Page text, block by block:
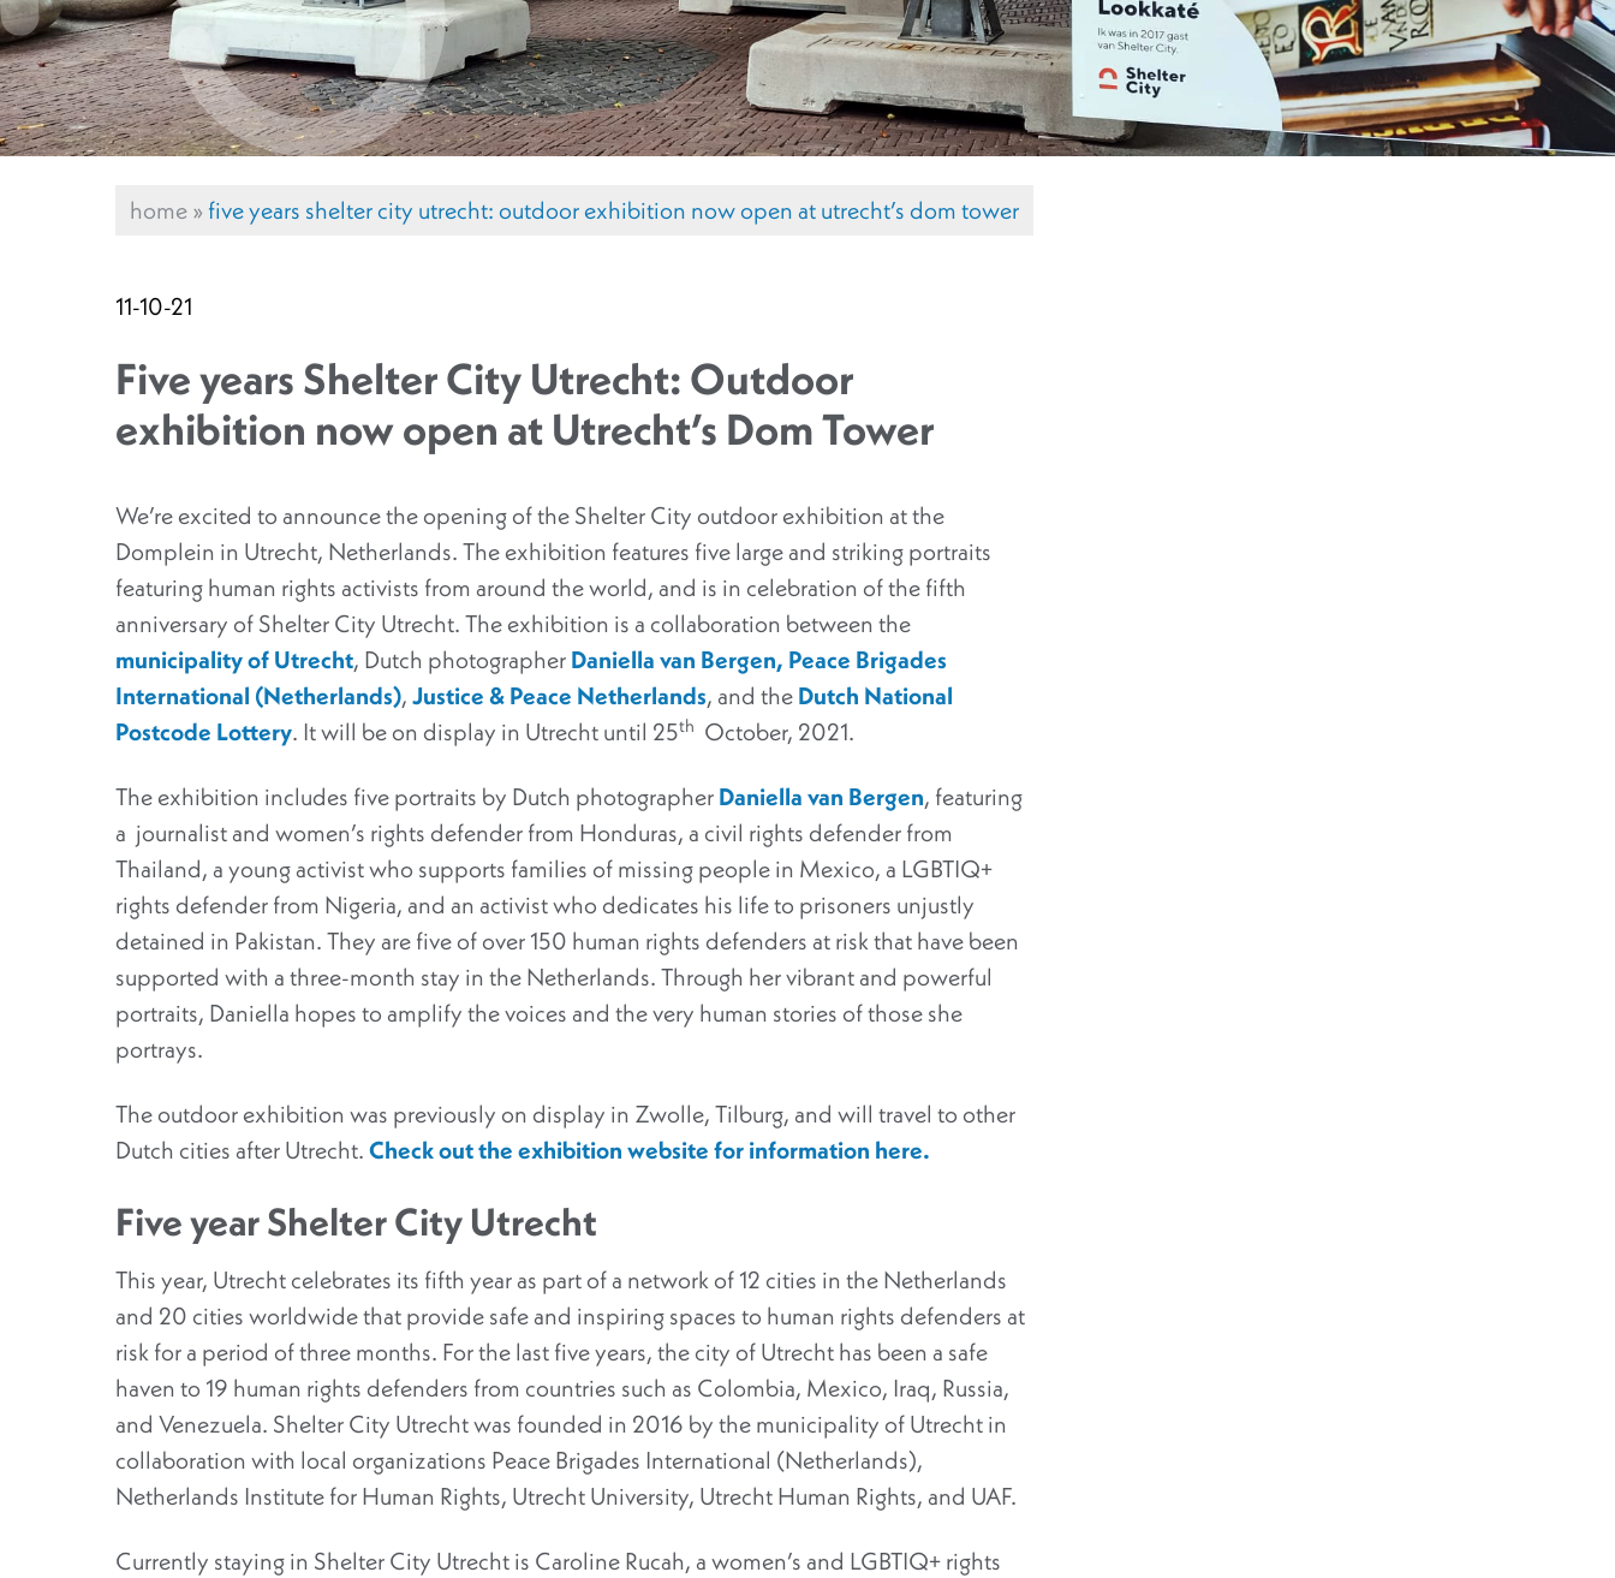
home»five years shelter city utrecht: outdoor exhibition now open at utrecht’s dom tower
11-10-21
Five years Shelter City Utrecht: Outdoor
exhibition now open at Utrecht’s Dom Tower
We’re excited to announce the opening of the Shelter City outdoor exhibition at the
Domplein in Utrecht, Netherlands. The exhibition features five large and striking portraits
featuring human rights activists from around the world, and is in celebration of the fifth
anniversary of Shelter City Utrecht. The exhibition is a collaboration between the
municipality of Utrecht, Dutch photographerDaniella van Bergen, Peace Brigades
International (Netherlands),Justice & Peace Netherlands, and theDutch National
Postcode Lottery. It will be on display in Utrecht until 25th October, 2021.
The exhibition includes five portraits by Dutch photographerDaniella van Bergen, featuring
a journalist and women’s rights defender from Honduras, a civil rights defender from
Thailand, a young activist who supports families of missing people in Mexico, a LGBTIQ+
rights defender from Nigeria, and an activist who dedicates his life to prisoners unjustly
detained in Pakistan. They are five of over 150 human rights defenders at risk that have been
supported with a three-month stay in the Netherlands. Through her vibrant and powerful
portraits, Daniella hopes to amplify the voices and the very human stories of those she
portrays.
The outdoor exhibition was previously on display in Zwolle, Tilburg, and will travel to other
Dutch cities after Utrecht.Check out the exhibition website for information here.
Five year Shelter City Utrecht
This year, Utrecht celebrates its fifth year as part of a network of 12 cities in the Netherlands
and 20 cities worldwide that provide safe and inspiring spaces to human rights defenders at
risk for a period of three months. For the last five years, the city of Utrecht has been a safe
haven to 19 human rights defenders from countries such as Colombia, Mexico, Iraq, Russia,
and Venezuela. Shelter City Utrecht was founded in 2016 by the municipality of Utrecht in
collaboration with local organizations Peace Brigades International (Netherlands),
Netherlands Institute for Human Rights, Utrecht University, Utrecht Human Rights, and UAF.
Currently staying in Shelter City Utrecht is Caroline Rucah, a women’s and LGBTIQ+ rights